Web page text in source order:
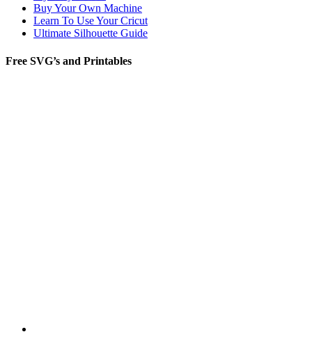
Buy Your Own Machine
Learn To Use Your Cricut
Ultimate Silhouette Guide
Free SVG’s and Printables